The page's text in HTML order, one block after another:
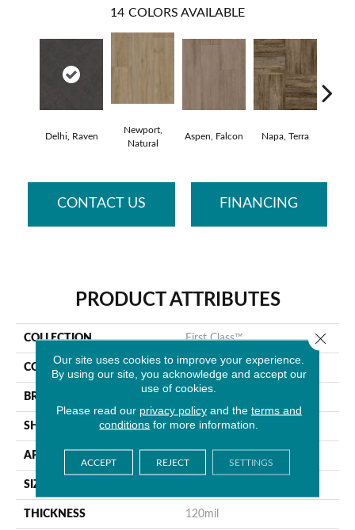
14 COLORS AVAILABLE
Delhi, Raven
Newport,
Natural
Aspen, Falcon Napa, Terra
CONTACT US FINANCING
PRODUCT ATTRIBUTES
COLLECTION First Class™
COLOR Black
BRAND
SHAPE Sheet
APPLICATION
SIZE
THICKNESS 120mil
Our site uses cookies to improve your experience.
By using our site, you acknowledge and accept our
use of cookies.
Please read our privacy policyand the terms and
conditions for more information.
ACCEPT REJECT SETTINGS
Close